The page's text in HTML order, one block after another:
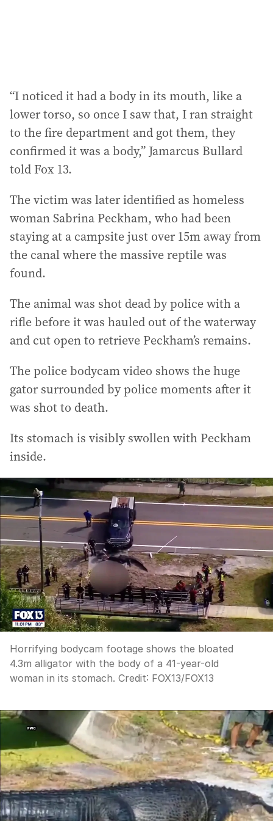
“I noticed it had a body in its mouth, like a
lower torso, so once I saw that, I ran straight
to the fire department and got them, they
confirmed it was a body,” Jamarcus Bullard
told Fox 13.
The victim was later identified as homeless
woman Sabrina Peckham, who had been
staying at a campsite just over 15m away from
the canal where the massive reptile was
found.
The animal was shot dead by police with a
rifle before it was hauled out of the waterway
and cut open to retrieve Peckham’s remains.
The police bodycam video shows the huge
gator surrounded by police moments after it
was shot to death.
Its stomach is visibly swollen with Peckham
inside.
Horrifying bodycam footage shows the bloated
4.3m alligator with the body of a 41-year-old
woman in its stomach. Credit: FOX13/FOX13